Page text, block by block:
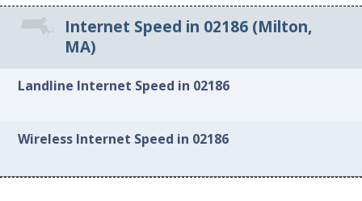
Internet Speed in 02186 (Milton,
MA)
Landline Internet Speed in 02186
Wireless Internet Speed in 02186